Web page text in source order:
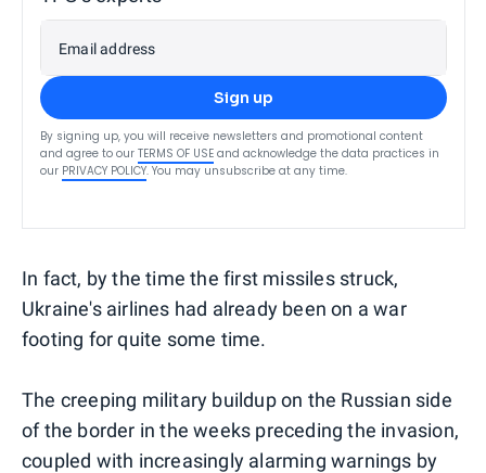
Email address
Sign up
By signing up, you will receive newsletters and promotional content
and agree to our TERMS OF USE and acknowledge the data practices in
our PRIVACY POLICY. You may unsubscribe at any time.
In fact, by the time the first missiles struck,
Ukraine's airlines had already been on a war
footing for quite some time.
The creeping military buildup on the Russian side
of the border in the weeks preceding the invasion,
coupled with increasingly alarming warnings by